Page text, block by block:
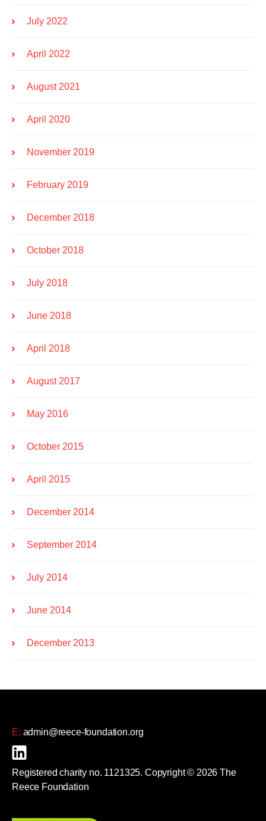
July 2022
April 2022
August 2021
April 2020
November 2019
February 2019
December 2018
October 2018
July 2018
June 2018
April 2018
August 2017
May 2016
October 2015
April 2015
December 2014
September 2014
July 2014
June 2014
December 2013
E: admin@reece-foundation.org
Registered charity no. 1121325. Copyright © 2026 The
Reece Foundation